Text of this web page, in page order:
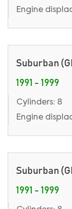
Engine
Suburban
1991 - 1999
Cylinders: 8
Engine
Suburban
1991 - 1999